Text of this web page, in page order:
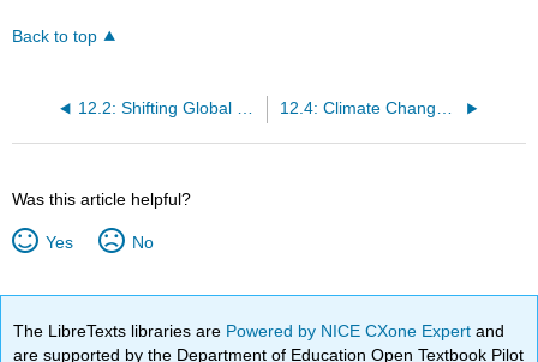
Back to top
Was this article helpful?
Yes No
The LibreTexts libraries are Powered by NICE CXone Expertand
are supported by the Department of Education Open Textbook Pilot